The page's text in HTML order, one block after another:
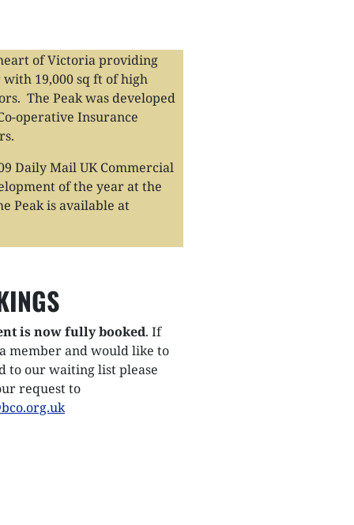
of Victoria providing
19,000 sq ft of high
The Peak was developed
operative Insurance
Daily Mail UK Commercial
of the year at the
Peak is available at
is now fully booked. If
member and would like to
to our waiting list please
request to